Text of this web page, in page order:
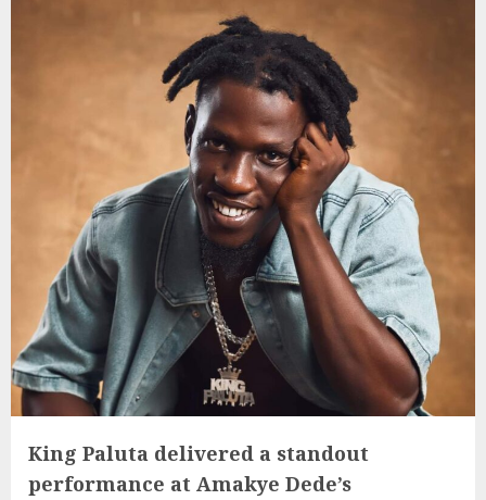
King Paluta delivered a standout
performance at Amakye Dede’s